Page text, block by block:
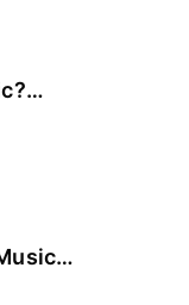
the Match
Gaudio